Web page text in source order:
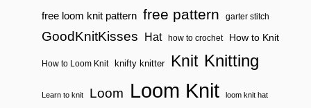
free loom knit pattern free pattern garter stitch
GoodKnitKisses Hat how to crochet How to Knit
How to Loom Knit knifty knitter Knit Knitting
Learn to knit Loom Loom Knit loom knit hat